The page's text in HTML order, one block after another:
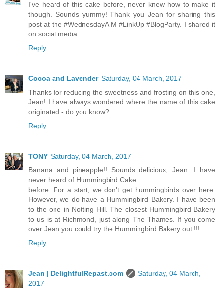
I've heard of this cake before, never knew how to make it
though. Sounds yummy! Thank you Jean for sharing this
post at the #WednesdayAIM #LinkUp #BlogParty. I shared it
on social media.
Reply
Cocoa and Lavender Saturday, 04 March, 2017
Thanks for reducing the sweetness and frosting on this one,
Jean! I have always wondered where the name of this cake
originated - do you know?
Reply
TONY Saturday, 04 March, 2017
Banana and pineapple!! Sounds delicious, Jean. I have
never heard of Hummingbird Cake
before. For a start, we don't get hummingbirds over here.
However, we do have a Hummingbird Bakery. I have been
to the one in Notting Hill. The closest Hummingbird Bakery
to us is at Richmond, just along The Thames. If you come
over Jean you could try the Hummingbird Bakery out!!!!
Reply
Jean | DelightfulRepast.com
Saturday, 04 March,
2017